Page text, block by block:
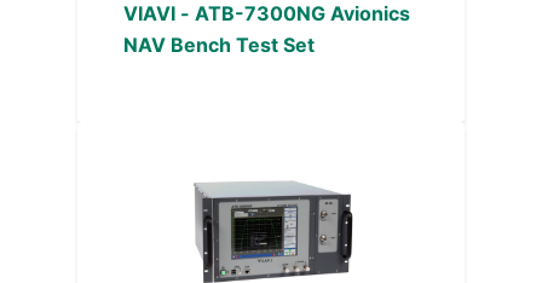
VIAVI - ATB-7300NG Avionics
NAV Bench Test Set